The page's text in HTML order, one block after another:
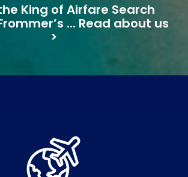
King of Airfare Search
... Read about us
>